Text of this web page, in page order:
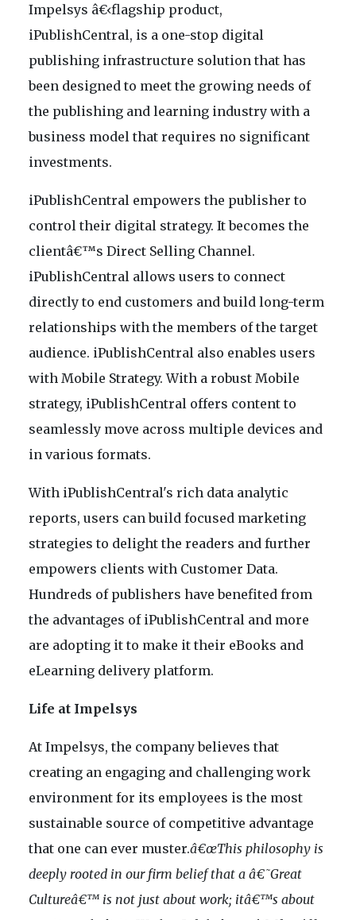
Impelsys â€‹flagship product,
iPublishCentral, is a one-stop digital
publishing infrastructure solution that has
been designed to meet the growing needs of
the publishing and learning industry with a
business model that requires no significant
investments.
iPublishCentral empowers the publisher to
control their digital strategy. It becomes the
clientâ€™s Direct Selling Channel.
iPublishCentral allows users to connect
directly to end customers and build long-term
relationships with the members of the target
audience. iPublishCentral also enables users
with Mobile Strategy. With a robust Mobile
strategy, iPublishCentral offers content to
seamlessly move across multiple devices and
in various formats.
With iPublishCentral's rich data analytic
reports, users can build focused marketing
strategies to delight the readers and further
empowers clients with Customer Data.
Hundreds of publishers have benefited from
the advantages of iPublishCentral and more
are adopting it to make it their eBooks and
eLearning delivery platform.
Life at Impelsys
At Impelsys, the company believes that
creating an engaging and challenging work
environment for its employees is the most
sustainable source of competitive advantage
that one can ever muster.â€œThis philosophy is
deeply rooted in our firm belief that a â€˜Great
Cultureâ€™ is not just about work; itâ€™s about